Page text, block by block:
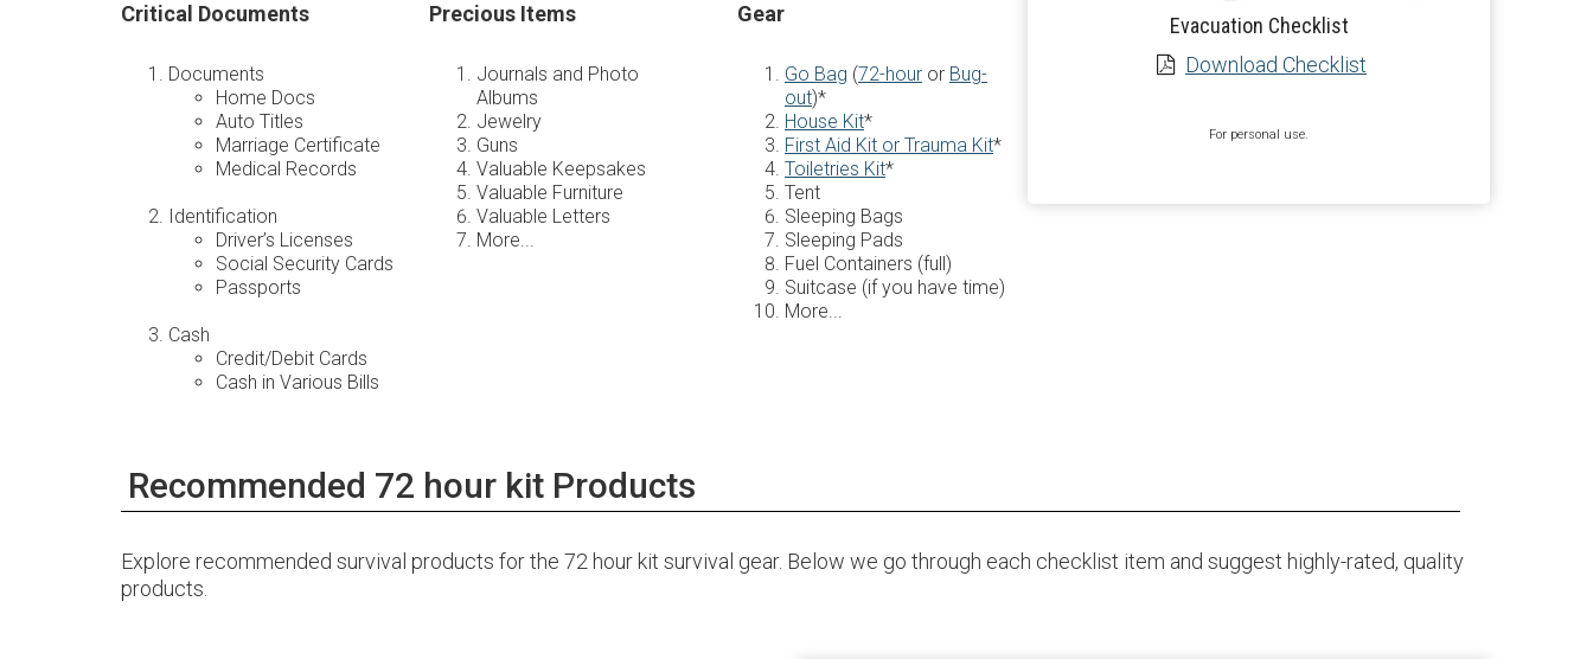
Critical Documents
Documents
Home Docs
Auto Titles
Marriage Certificate
Medical Records
Identification
Driver’s Licenses
Social Security Cards
Passports
Cash
Credit/Debit Cards
Cash in Various Bills
Precious Items
Journals and Photo
Albums
Jewelry
Guns
Valuable Keepsakes
Valuable Furniture
Valuable Letters
More...
Gear
Go Bag (72-houror Bug-
out)*
House Kit*
First Aid Kit or Trauma Kit*
Toiletries Kit*
Tent
Sleeping Bags
Sleeping Pads
Fuel Containers (full)
Suitcase (if you have time)
More...
Evacuation Checklist
Download Checklist
For personal use.
Recommended 72 hour kit Products
Explore recommended survival products for the 72 hour kit survival gear. Below we go through each checklist item and suggest highly-rated, quality
products.